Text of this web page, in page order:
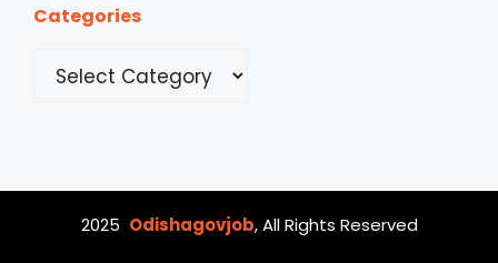
Categories
2025 Odishagovjob, All Rights Reserved